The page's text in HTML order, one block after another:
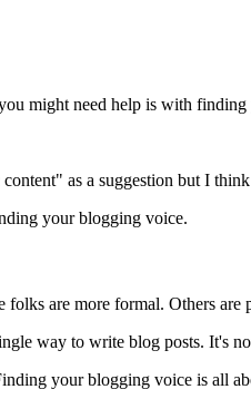
might need help is with
as a suggestion but I
your blogging voice.
are more formal. Others
way to write blog posts. It's
your blogging voice is all